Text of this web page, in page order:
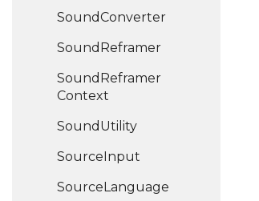
SoundConverter
Sound Reframer
Sound Reframer
Context
Sound Utility
SourceInput
SourceLanguage